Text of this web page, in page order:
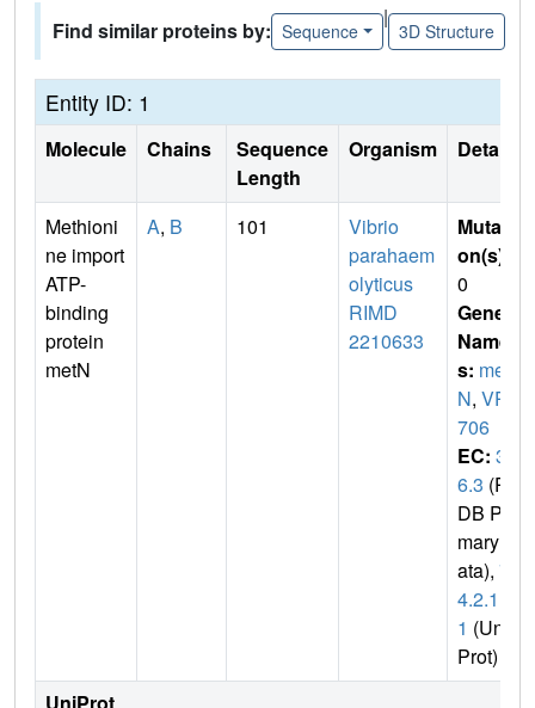
Find similar proteins by: Sequence
|
3D Structure
Entity ID: 1
Molecule Chains
Sequence
Length
Organism Details
Methioni
ne import
ATP-
binding
protein
metN
A, B 101
Vibrio
parahaem
olyticus
RIMD
2210633
Mutati
on(s)
0
Gene
Name
s: met
N, VP0
706
EC: 3.
6.3 (P
DB Pri
mary D
ata), 7.
4.2.1
1 (Uni
Prot)